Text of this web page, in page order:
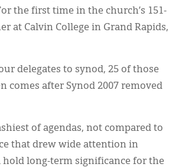
the first time in the church’s 151-
at Calvin College in Grand Rapids,
delegates to synod, 25 of those
comes after Synod 2007 removed
of agendas, not compared to
that drew wide attention in
hold long-term significance for the